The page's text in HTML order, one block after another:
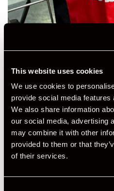
This website uses cookies
We use cookies to
provide social media
We also share information
our social media, advertising
may combine it with other
provided to them or that
of their services.